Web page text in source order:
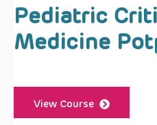
Pediatric
Medicine
View Course